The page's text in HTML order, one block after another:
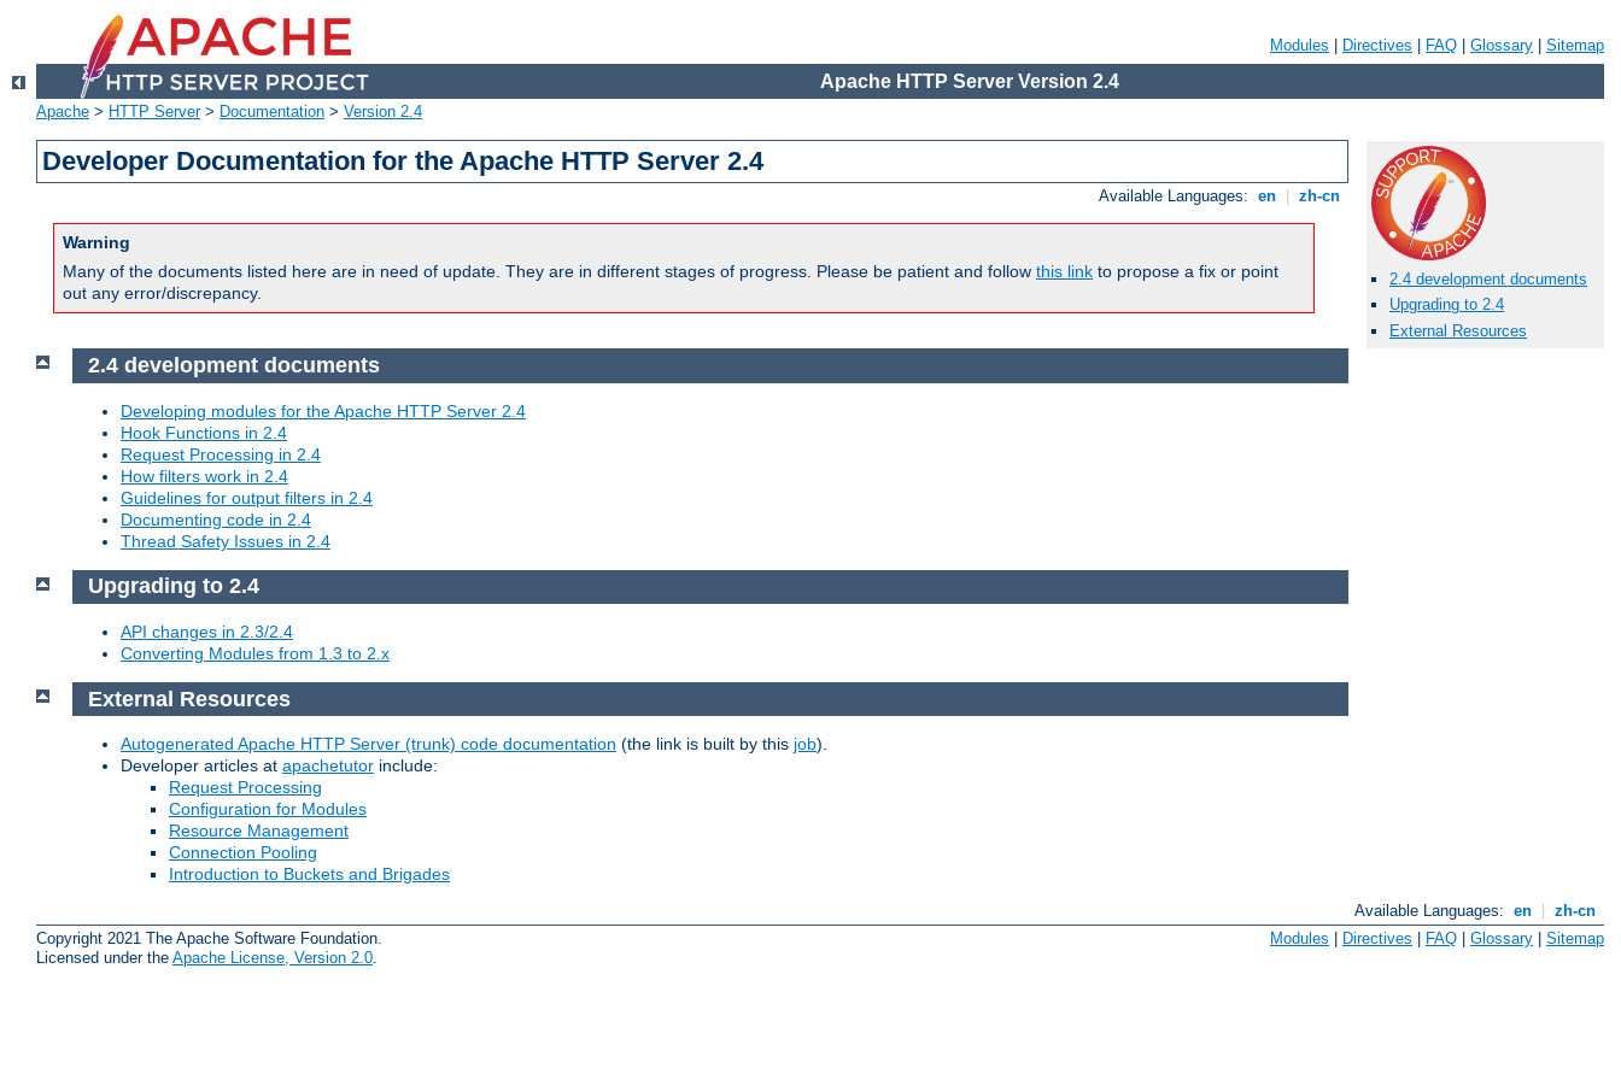
Modules Directives FAQ Glossary Sitemap
Apache HTTP Server Version 2.4
Apache > HTTP Server> Documentation > Version 2.4
Developer Documentation for the Apache HTTP Server 2.4
Available Languages: en zh-cn
Warning
Many of the documents listed here are in need of update. They are in different stages of progress. Please be patient and follow this link to propose a fix or point
out any error/discrepancy.
2.4 development documents
Upgrading to 2.4
External Resources
2.4 development documents
Developing modules for the Apache HTTP Server 2.4
Hook Functions in 2.4
Request Processing in 2.4
How filters work in 2.4
Guidelines for output filters in 2.4
Documenting code in 2.4
Thread Safety Issues in 2.4
Upgrading to 2.4
API changes in 2.3/2.4
Converting Modules from 1.3 to 2.x
External Resources
Autogenerated Apache HTTP Server (trunk) code documentation (the link is built by this job).
Developer articles at apachetutor include:
Request Processing
Configuration for Modules
Resource Management
Connection Pooling
Introduction to Buckets and Brigades
Available Languages: en
zh-cn
Copyright 2021 The Apache Software Foundation.
Licensed under the Apache License, Version 2.0
Modules Directives FAQ Glossary Sitemap